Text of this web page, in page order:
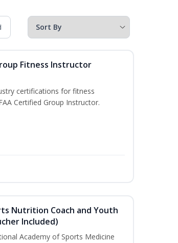
Fitness Instructor
certifications for fitness
Certified Group Instructor.
Nutrition Coach and Youth
Included)
Academy of Sports Medicine